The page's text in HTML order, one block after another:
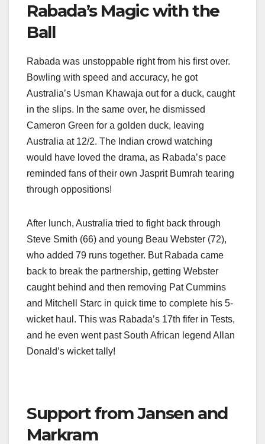
Rabada’s Magic with the
Ball
Rabada was unstoppable right from his first over.
Bowling with speed and accuracy, he got
Australia’s Usman Khawaja out for a duck, caught
in the slips. In the same over, he dismissed
Cameron Green for a golden duck, leaving
Australia at 12/2. The Indian crowd watching
would have loved the drama, as Rabada’s pace
reminded fans of their own Jasprit Bumrah tearing
through oppositions!
After lunch, Australia tried to fight back through
Steve Smith (66) and young Beau Webster (72),
who added 79 runs together. But Rabada came
back to break the partnership, getting Webster
caught behind and then removing Pat Cummins
and Mitchell Starc in quick time to complete his 5-
wicket haul. This was Rabada’s 17th fifer in Tests,
and he even went past South African legend Allan
Donald’s wicket tally!
Support from Jansen and
Markram